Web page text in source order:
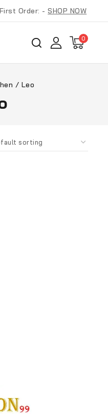
Order: -SHOP NOW
0
/ Leo